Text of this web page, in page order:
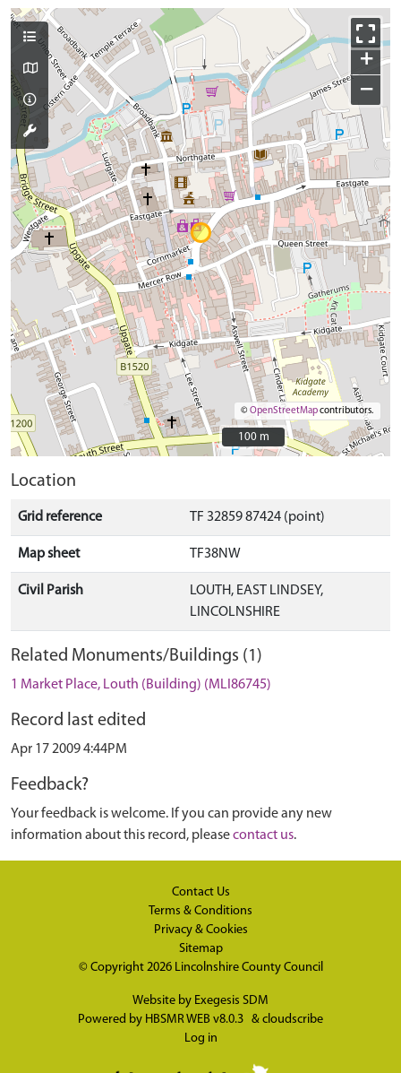
+
−
©OpenStreetMapcontributors.
100 m
100 m
Location
Grid reference TF 32859 87424 (point)
Map sheet TF38NW
Civil Parish
LOUTH, EAST LINDSEY,
LINCOLNSHIRE
Related Monuments/Buildings (1)
1 Market Place, Louth (Building) (MLI86745)
Record last edited
Apr 17 2009 4:44PM
Feedback?
Your feedback is welcome. If you can provide any new
information about this record, pleasecontact us.
Contact Us
Terms & Conditions
Privacy & Cookies
Sitemap
© Copyright 2026 Lincolnshire County Council
Website by Exegesis SDM
Powered by HBSMR WEB v8.0.3 & cloudscribe
Log in